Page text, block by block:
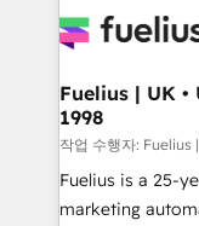
for you and execute it
framework,
HubSpot and
can support
other ones listed in our
HubSpot implementation -
Fuelius | UK •
1998
작업 수행자: Fuelius
Fuelius is a 25-
marketing